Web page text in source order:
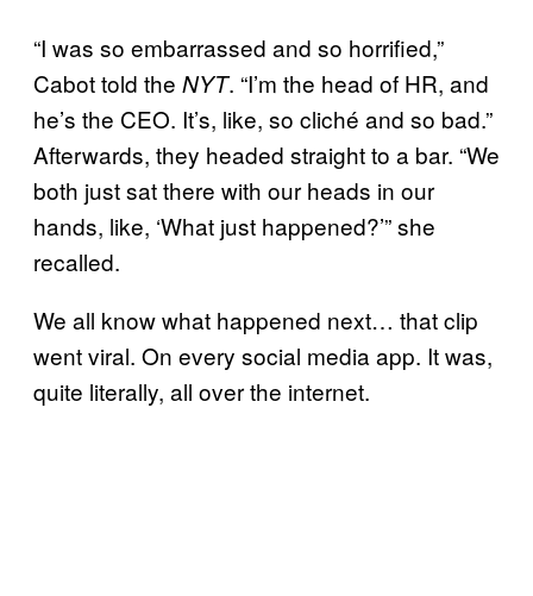
“I was so embarrassed and so horrified,”
Cabot told the NYT. “I’m the head of HR, and
he’s the CEO. It’s, like, so cliché and so bad.”
Afterwards, they headed straight to a bar. “We
both just sat there with our heads in our
hands, like, ‘What just happened?’” she
recalled.
We all know what happened next… that clip
went viral. On every social media app. It was,
quite literally, all over the internet.